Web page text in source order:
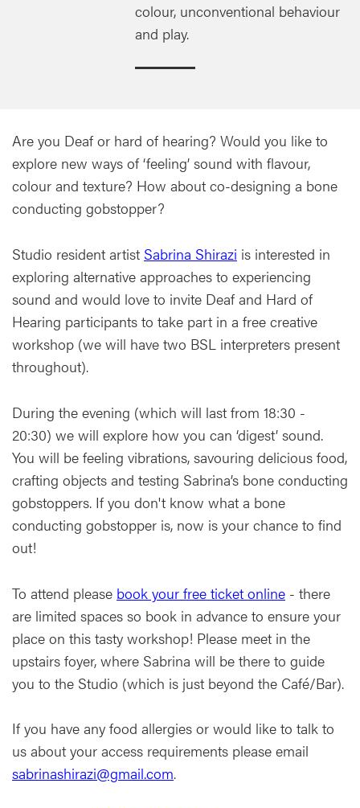
colour, unconventional behaviour
and play.
Are you Deaf or hard of hearing? Would you like to
explore new ways of ‘feeling’ sound with flavour,
colour and texture? How about co-designing a bone
conducting gobstopper?
Studio resident artist Sabrina Shirazi is interested in
exploring alternative approaches to experiencing
sound and would love to invite Deaf and Hard of
Hearing participants to take part in a free creative
workshop (we will have two BSL interpreters present
throughout).
During the evening (which will last from 18:30 -
20:30) we will explore how you can ‘digest’ sound.
You will be feeling vibrations, savouring delicious food,
crafting objects and testing Sabrina’s bone conducting
gobstoppers. If you don't know what a bone
conducting gobstopper is, now is your chance to find
out!
To attend please book your free ticket online - there
are limited spaces so book in advance to ensure your
place on this tasty workshop! Please meet in the
upstairs foyer, where Sabrina will be there to guide
you to the Studio (which is just beyond the Café/Bar).
If you have any food allergies or would like to talk to
us about your access requirements please email
sabrinashirazi@gmail.com.